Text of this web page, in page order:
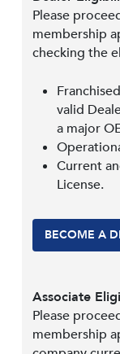
Please
membership
checking the
valid
a major
Current
License.
BECOME A
Associate
Please
membership